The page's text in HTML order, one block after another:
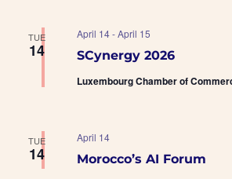
TUE
14 SCynergy 2026
April 14-April 15
Luxembourg Chamber of
TUE
14 Morocco’s AI Forum
April 14